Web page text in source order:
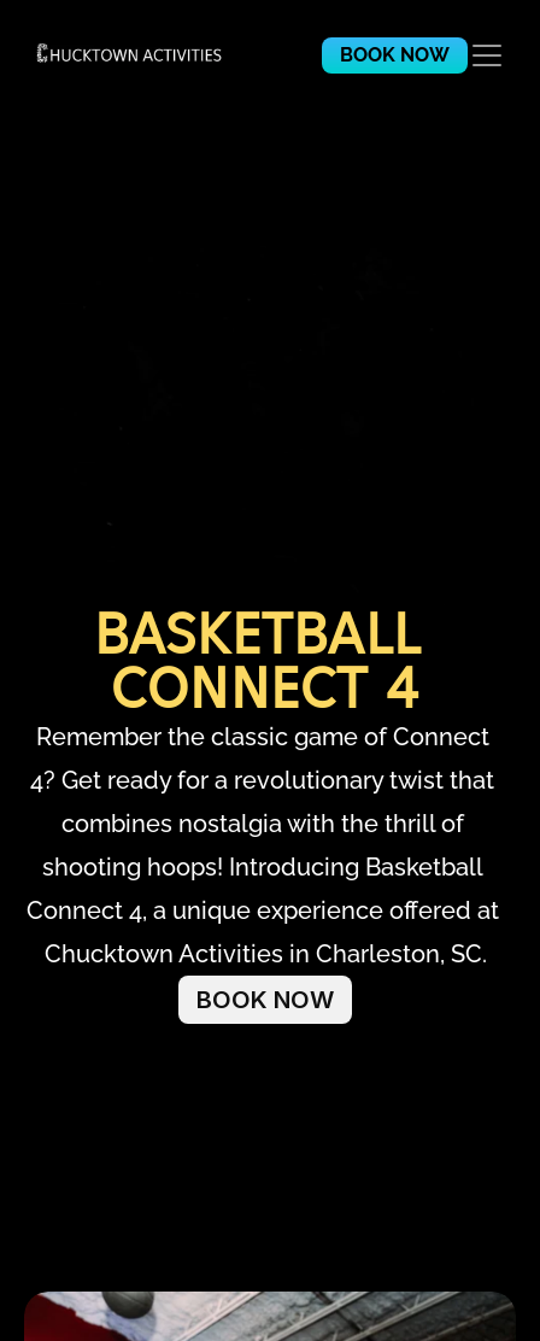
BOOK NOW
BASKETBALL
CONNECT 4
Remember the classic game of Connect
4? Get ready for a revolutionary twist that
combines nostalgia with the thrill of
shooting hoops! Introducing Basketball
Connect 4, a unique experience offered at
Chucktown Activities in Charleston, SC.
BOOK NOW